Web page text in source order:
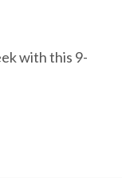
with this 9-